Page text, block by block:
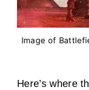
Image of
Here’s where